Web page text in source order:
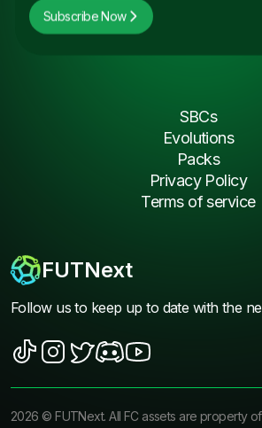
Subscribe Now
FUTNext
Follow us to keep up to date with the
SBCs
Evolutions
Packs
Privacy Policy
Terms of service
2026 ©FUTNext. All FC assets are property